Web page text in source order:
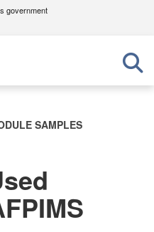
government
.mil
an official U.S.
organization in the United
Share sensitive
secure websites.
SAMPLES